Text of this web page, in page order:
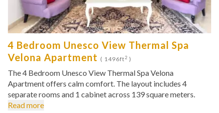
4 Bedroom Unesco View Thermal Spa
Velona Apartment ( 1496ft2 )
The 4 Bedroom Unesco View Thermal Spa Velona
Apartment offers calm comfort. The layout includes 4
separate rooms and 1 cabinet across 139 square meters.
Read more